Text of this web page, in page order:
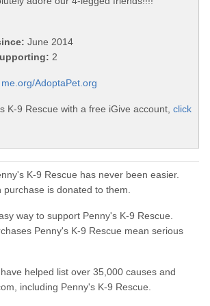
June 2014
2
AdoptaPet.org
K-9 Rescue with a free iGive account, click
K-9 Rescue has never been easier.
purchase is donated to them.
way to support Penny's K-9 Rescue.
Penny's K-9 Rescue mean serious
helped list over 35,000 causes and
including Penny's K-9 Rescue.